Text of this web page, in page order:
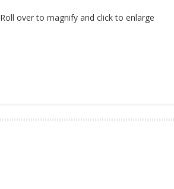
Roll over to magnify and click to enlarge